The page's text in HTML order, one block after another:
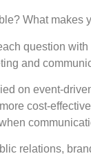
What makes
question
and
on event-
cost-
relations,